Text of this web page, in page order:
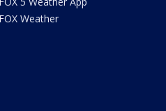
FOX Weather